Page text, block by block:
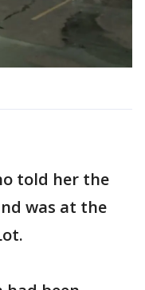
told her the
was at the